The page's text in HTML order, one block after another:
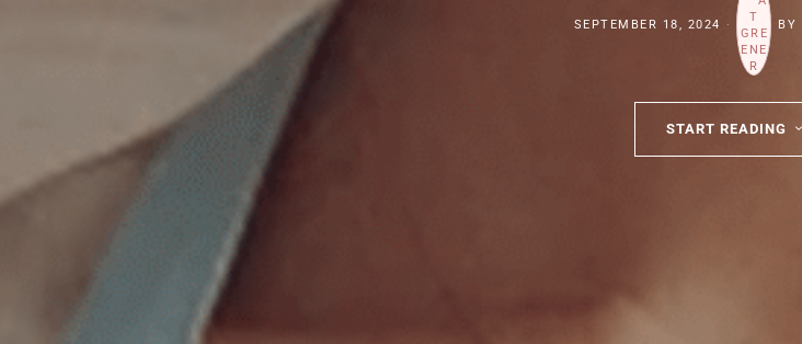
SEPTEMBER 18, 2024 BY
START READING